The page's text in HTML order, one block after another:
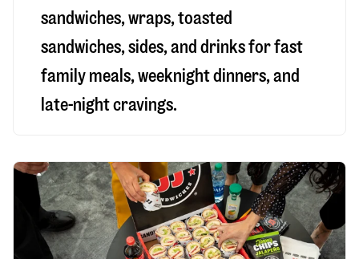
sandwiches, wraps, toasted
sandwiches, sides, and drinks for fast
family meals, weeknight dinners, and
late-night cravings.